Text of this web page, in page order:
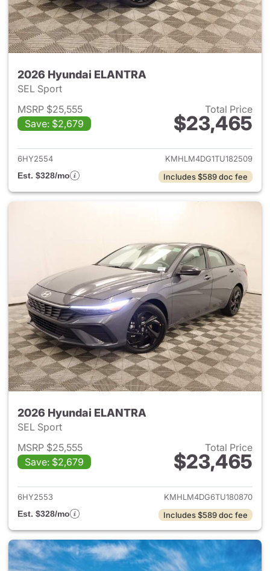
2026 Hyundai ELANTRA
SEL Sport
MSRP $25,555
Save: $2,679
Total Price
$23,465
View details for 2026
6HY2554
KMHLM4DG1TU182509
Est. $328/mo
Includes $589 doc fee
2026 Hyundai ELANTRA
SEL Sport
MSRP $25,555
Save: $2,679
Total Price
$23,465
View details for 2026
6HY2553
KMHLM4DG6TU180870
Est. $328/mo
Includes $589 doc fee